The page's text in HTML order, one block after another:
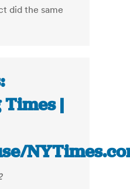
did the same
|